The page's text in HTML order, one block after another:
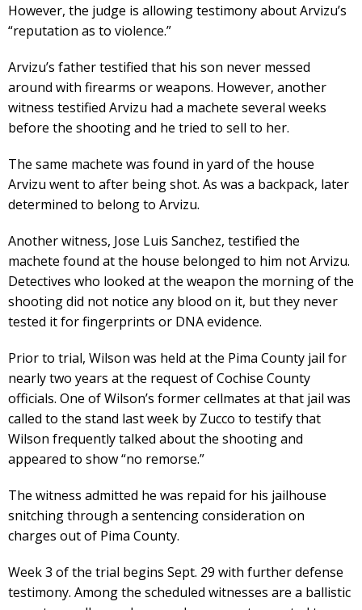
However, the judge is allowing testimony about Arvizu’s
“reputation as to violence.”
Arvizu’s father testified that his son never messed
around with firearms or weapons. However, another
witness testified Arvizu had a machete several weeks
before the shooting and he tried to sell to her.
The same machete was found in yard of the house
Arvizu went to after being shot. As was a backpack, later
determined to belong to Arvizu.
Another witness, Jose Luis Sanchez, testified the
machete found at the house belonged to him not Arvizu.
Detectives who looked at the weapon the morning of the
shooting did not notice any blood on it, but they never
tested it for fingerprints or DNA evidence.
Prior to trial, Wilson was held at the Pima County jail for
nearly two years at the request of Cochise County
officials. One of Wilson’s former cellmates at that jail was
called to the stand last week by Zucco to testify that
Wilson frequently talked about the shooting and
appeared to show “no remorse.”
The witness admitted he was repaid for his jailhouse
snitching through a sentencing consideration on
charges out of Pima County.
Week 3 of the trial begins Sept. 29 with further defense
testimony. Among the scheduled witnesses are a ballistic